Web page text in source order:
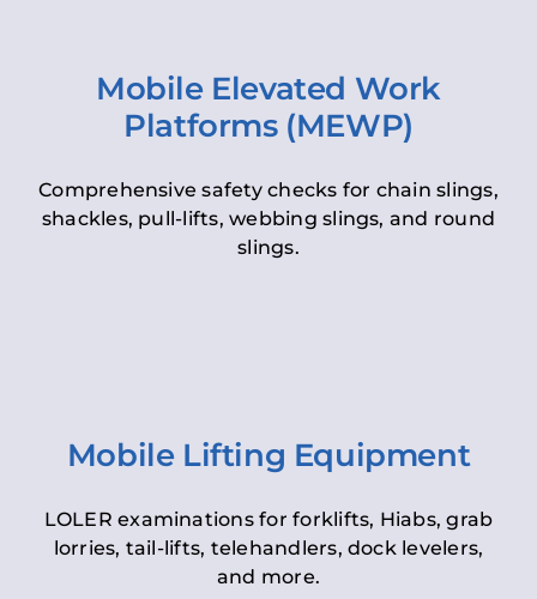
Mobile Elevated Work
Platforms (MEWP)
Comprehensive safety checks for chain slings,
shackles, pull-lifts, webbing slings, and round
slings.
Mobile Lifting Equipment
LOLER examinations for forklifts, Hiabs, grab
lorries, tail-lifts, telehandlers, dock levelers,
and more.